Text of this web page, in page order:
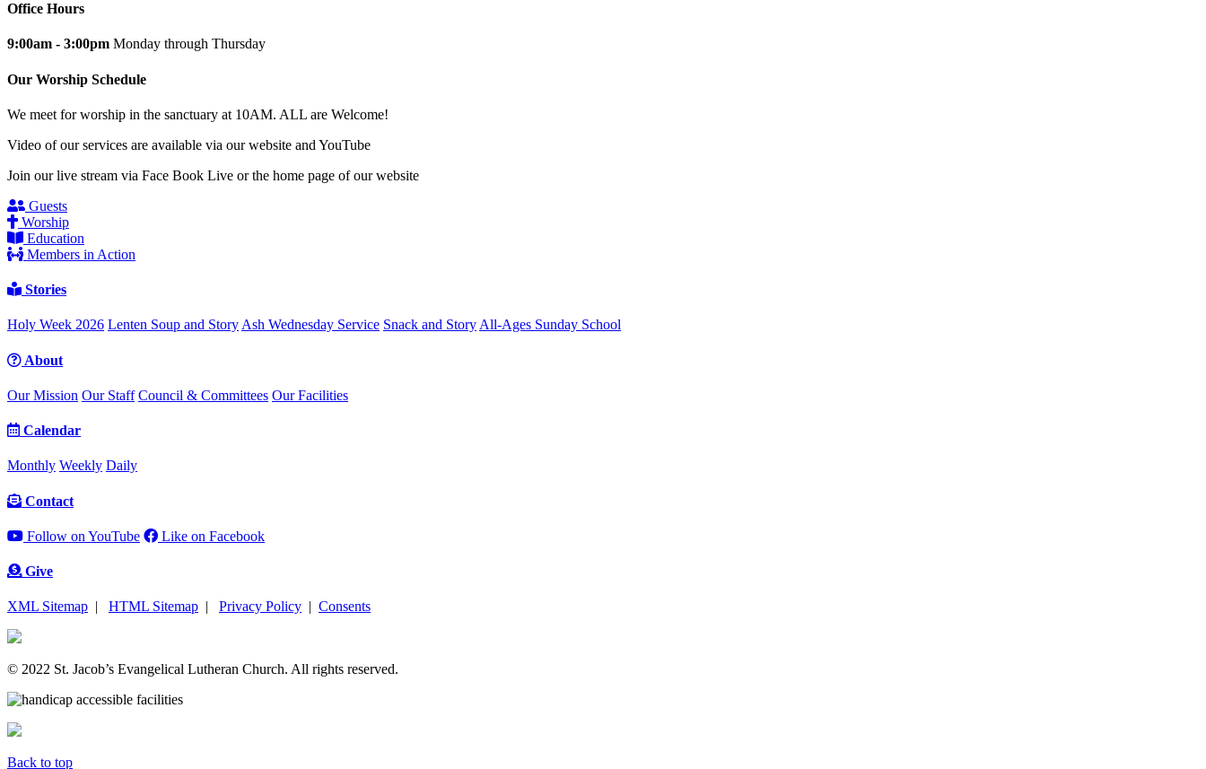
Office Hours
9:00am - 3:00pm Monday through Thursday
Our Worship Schedule
We meet for worship in the sanctuary at 10AM. ALL are Welcome!
Video of our services are available via our website and YouTube
Join our live stream via Face Book Live or the home page of our website
Guests
Worship
Education
Members in Action
Stories
Holy Week 2026 Lenten Soup and Story Ash Wednesday Service Snack and Story All-Ages Sunday School
About
Our Mission Our Staff Council & Committees Our Facilities
Calendar
Monthly Weekly Daily
Contact
Follow on YouTube Like on Facebook
Give
XML Sitemap HTML Sitemap Privacy Policy Consents
© 2022 St. Jacob’s Evangelical Lutheran Church. All rights reserved.
Back to top